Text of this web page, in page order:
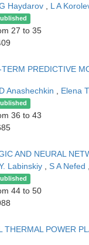
Haydarov
L A
27 to 35
PREDICTIVE
Anashechkin
Elena
36 to 43
AND NEURAL
Labinskiy S A Nefed
44 to 50
THERMAL POWER